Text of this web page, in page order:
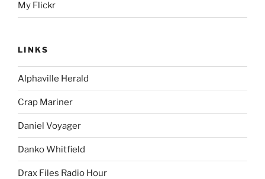
My Flickr
LINKS
Alphaville Herald
Crap Mariner
Daniel Voyager
Danko Whitfield
Drax Files Radio Hour